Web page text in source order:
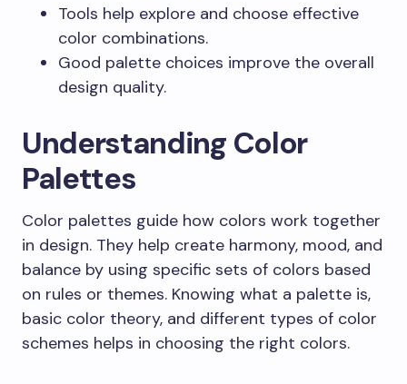
Tools help explore and choose effective
color combinations.
Good palette choices improve the overall
design quality.
Understanding Color
Palettes
Color palettes guide how colors work together
in design. They help create harmony, mood, and
balance by using specific sets of colors based
on rules or themes. Knowing what a palette is,
basic color theory, and different types of color
schemes helps in choosing the right colors.